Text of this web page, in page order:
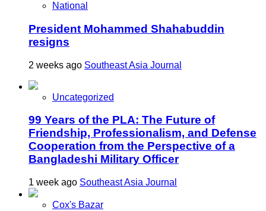
National
President Mohammed Shahabuddin
resigns
2 weeks ago Southeast Asia Journal
Uncategorized
99 Years of the PLA: The Future of
Friendship, Professionalism, and Defense
Cooperation from the Perspective of a
Bangladeshi Military Officer
1 week ago Southeast Asia Journal
Cox's Bazar